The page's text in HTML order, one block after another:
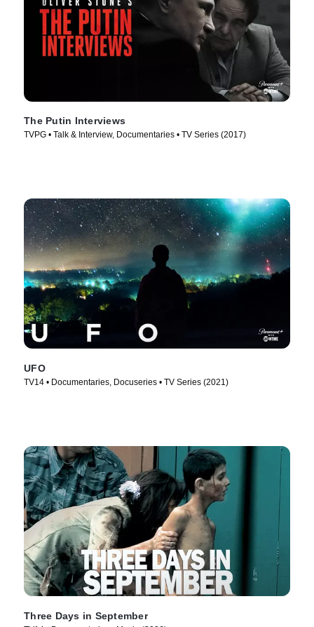
The Putin Interviews
TVPG • Talk & Interview, Documentaries • TV Series (2017)
UFO
TV14 • Documentaries, Docuseries • TV Series (2021)
Three Days in September